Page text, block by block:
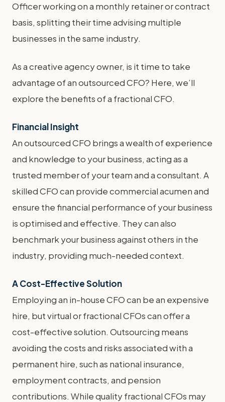
Officer working on a monthly retainer or contract
basis, splitting their time advising multiple
businesses in the same industry.
As a creative agency owner, is it time to take
advantage of an outsourced CFO? Here, we’ll
explore the benefits of a fractional CFO.
Financial Insight
An outsourced CFO brings a wealth of experience
and knowledge to your business, acting as a
trusted member of your team and a consultant. A
skilled CFO can provide commercial acumen and
ensure the financial performance of your business
is optimised and effective. They can also
benchmark your business against others in the
industry, providing much-needed context.
A Cost-Effective Solution
Employing an in-house CFO can be an expensive
hire, but virtual or fractional CFOs can offer a
cost-effective solution. Outsourcing means
avoiding the costs and risks associated with a
permanent hire, such as national insurance,
employment contracts, and pension
contributions. While quality fractional CFOs may